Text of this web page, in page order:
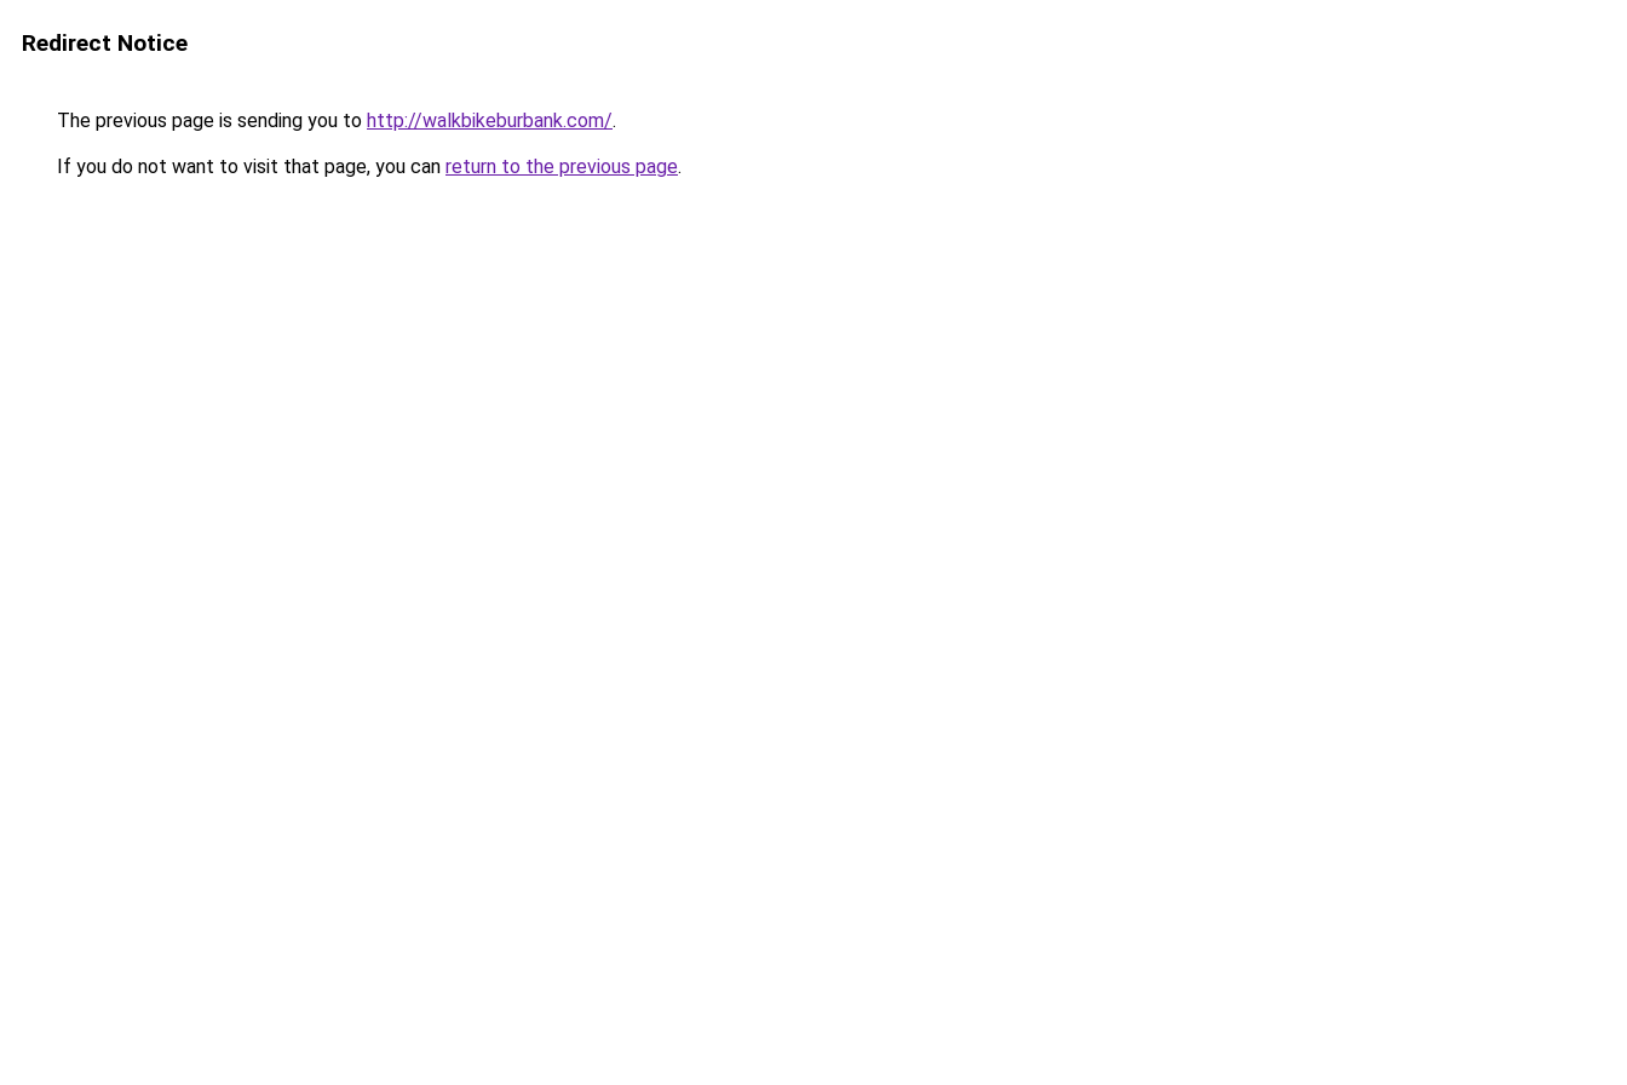
Redirect Notice
The previous page is sending you to http://walkbikeburbank.com/.
If you do not want to visit that page, you can return to the previous page.